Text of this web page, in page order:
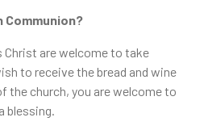
Communion?
Christ are welcome to take
to receive the bread and wine
the church, you are welcome to
blessing.